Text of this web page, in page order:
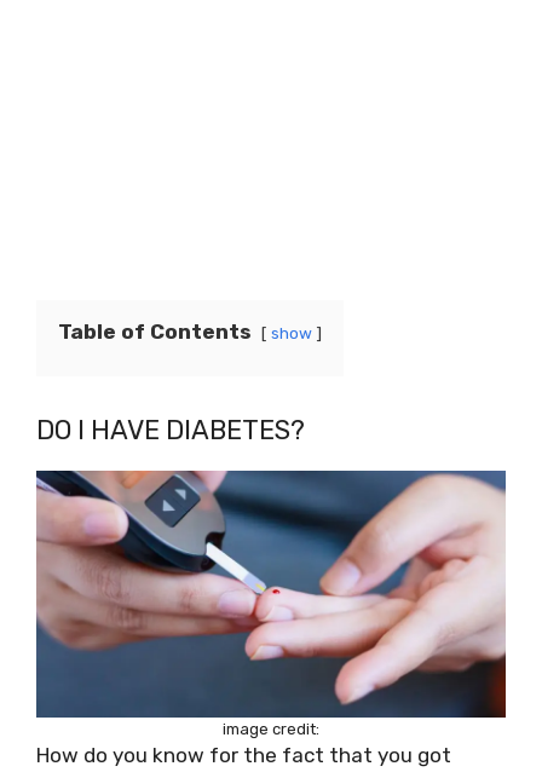
Table of Contents show
DO I HAVE DIABETES?
image credit:
How do you know for the fact that you got